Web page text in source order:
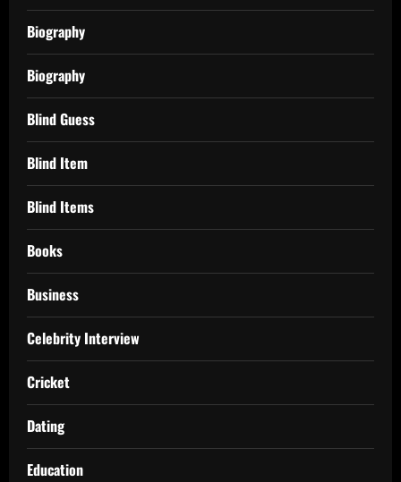
Biography
Biography
Blind Guess
Blind Item
Blind Items
Books
Business
Celebrity Interview
Cricket
Dating
Education